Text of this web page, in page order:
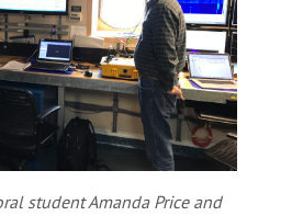
student Amanda Price and